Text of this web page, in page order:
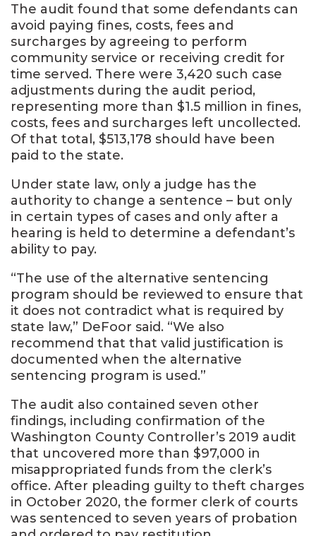
The audit found that some defendants can
avoid paying fines, costs, fees and
surcharges by agreeing to perform
community service or receiving credit for
time served. There were 3,420 such case
adjustments during the audit period,
representing more than $1.5 million in fines,
costs, fees and surcharges left uncollected.
Of that total, $513,178 should have been
paid to the state.
Under state law, only a judge has the
authority to change a sentence – but only
in certain types of cases and only after a
hearing is held to determine a defendant’s
ability to pay.
“The use of the alternative sentencing
program should be reviewed to ensure that
it does not contradict what is required by
state law,” DeFoor said. “We also
recommend that that valid justification is
documented when the alternative
sentencing program is used.”
The audit also contained seven other
findings, including confirmation of the
Washington County Controller’s 2019 audit
that uncovered more than $97,000 in
misappropriated funds from the clerk’s
office. After pleading guilty to theft charges
in October 2020, the former clerk of courts
was sentenced to seven years of probation